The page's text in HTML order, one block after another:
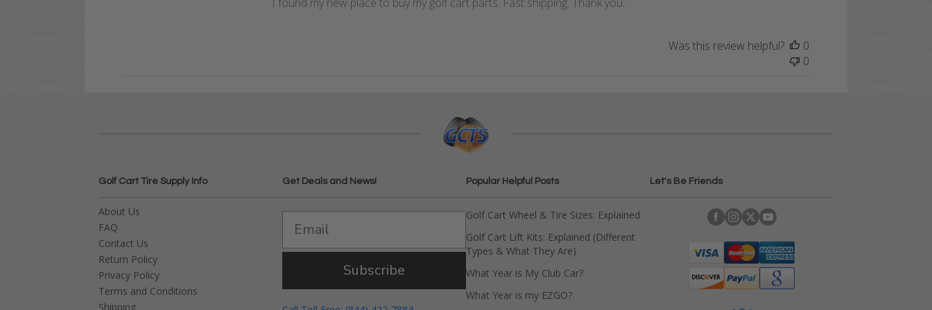
I found my new place to buy my golf cart parts. Fast shipping. Thank you.
Was this review helpful?
0
0
Golf Cart Tire Supply Info
About Us
FAQ
Contact Us
Return Policy
Privacy Policy
Terms and Conditions
Shipping
Get Deals and News!
Subscribe
Popular Helpful Posts
Golf Cart Wheel & Tire Sizes: Explained
Golf Cart Lift Kits: Explained (Different
Types & What They Are)
What Year is My Club Car?
What Year is my EZGO?
Let's Be Friends